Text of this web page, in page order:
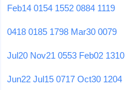
Feb14 0154 1552 0884 1119
0418 0185 1798 Mar30 0079
Jul20 Nov21 0553 Feb02 1310
Jun22 Jul15 0717 Oct30 1204